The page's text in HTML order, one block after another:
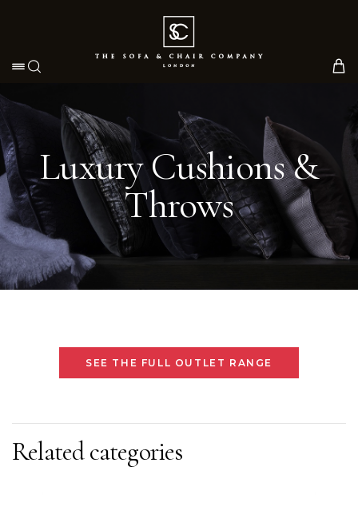
Toggle navigation
Luxury Cushions &
Throws
SEE THE FULL OUTLET RANGE
Related categories